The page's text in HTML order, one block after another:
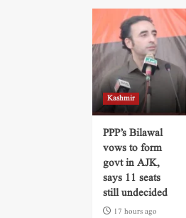
Kashmir
PPP’s Bilawal
vows to form
govt in AJK,
says 11 seats
still undecided
17 hours ago